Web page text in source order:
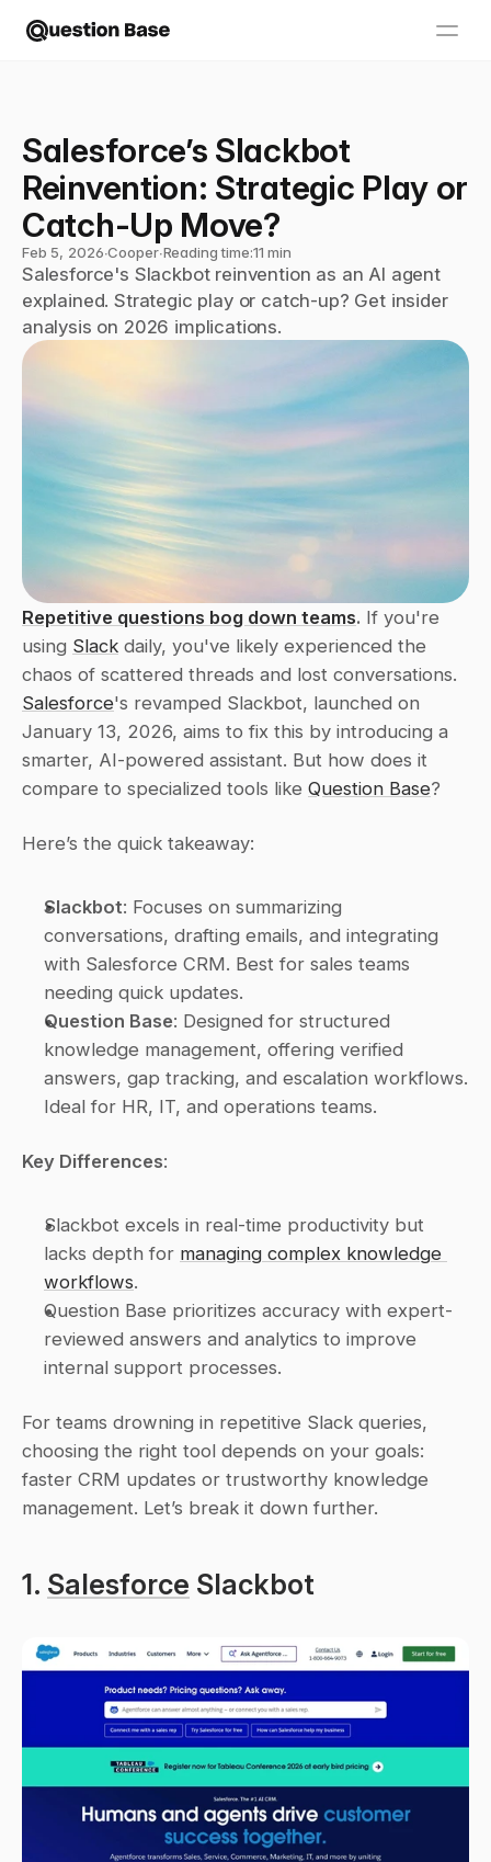
Salesforce’s Slackbot
Reinvention: Strategic Play or
Catch-Up Move?
Feb 5, 2026∙Cooper∙Reading time:11 min
Salesforce's Slackbot reinvention as an AI agent
explained. Strategic play or catch-up? Get insider
analysis on 2026 implications.
Repetitive questions bog down teams. If you're
using Slack daily, you've likely experienced the
Salesforce's revamped Slackbot, launched on
January 13, 2026, aims to fix this by introducing a
smarter, AI-powered assistant. But how does it
compare to specialized tools like Question Base?
Here’s the quick takeaway:
Slackbot: Focuses on summarizing
conversations, drafting emails, and integrating
with Salesforce CRM. Best for sales teams
needing quick updates.
Question Base: Designed for structured
knowledge management, offering verified
answers, gap tracking, and escalation workflows.
Ideal for HR, IT, and operations teams.
Key Differences:
Slackbot excels in real-time productivity but
lacks depth for managing complex knowledge
workflows.
Question Base prioritizes accuracy with expert-
reviewed answers and analytics to improve
internal support processes.
For teams drowning in repetitive Slack queries,
choosing the right tool depends on your goals:
faster CRM updates or trustworthy knowledge
management. Let’s break it down further.
1. Salesforce Slackbot